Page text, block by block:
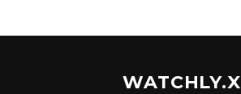
WATCHLY.X